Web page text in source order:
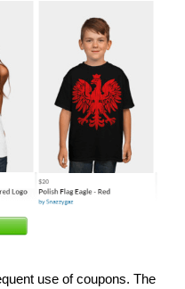
use of coupons. The